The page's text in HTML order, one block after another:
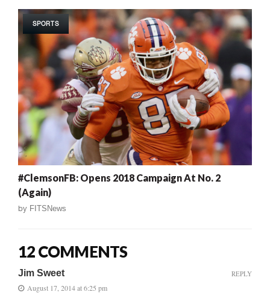
SPORTS
#ClemsonFB: Opens 2018 Campaign At No. 2
(Again)
by FITSNews
12 COMMENTS
Jim Sweet
August 17, 2014 at 6:25 pm
REPLY